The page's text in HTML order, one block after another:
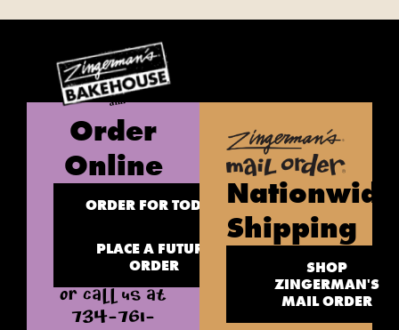
Order
Online
ORDER FOR TODAY
PLACE A FUTURE
ORDER
OR CALL US AT
734-761-
Nationwide
Shipping
SHOP
ZINGERMAN'S
MAIL ORDER